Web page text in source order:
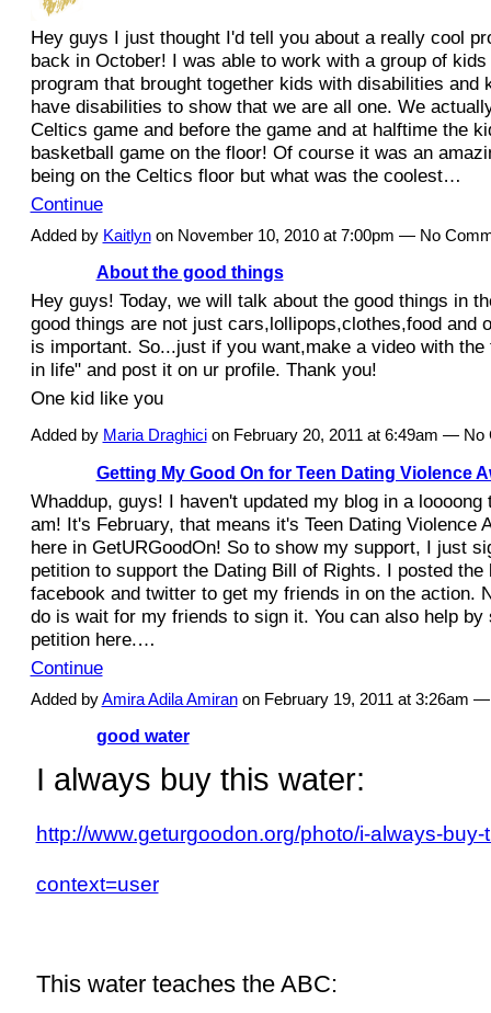
Hey guys I just thought I'd tell you about a really cool
back in October! I was able to work with a group of
program that brought together kids with disabilities and
have disabilities to show that we are all one. We
Celtics game and before the game and at halftime the
basketball game on the floor! Of course it was an
being on the Celtics floor but what was the coolest…
Continue
Added by Kaitlynon November 10, 2010 at 7:00pm — No
About the good things
Hey guys! Today, we will talk about the good things in
good things are not just cars,lollipops,clothes,food and
is important. So...just if you want,make a video with the
in life" and post it on ur profile. Thank you!
One kid like you
Added by Maria Draghicion February 20, 2011 at 6:49am — No
Getting My Good On for Teen Dating Violence
Whaddup, guys! I haven't updated my blog in a loooong
am! It's February, that means it's Teen Dating Violence
here in GetURGoodOn! So to show my support, I just
petition to support the Dating Bill of Rights. I posted the
facebook and twitter to get my friends in on the action.
do is wait for my friends to sign it. You can also help by
petition here.…
Continue
Added byAmira Adila Amiranon February 19, 2011 at 3:26am
good water
I always buy this water:
http://www.geturgoodon.org/photo/i-always-buy-
context=user
This water teaches the ABC: